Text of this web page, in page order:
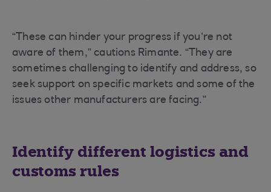
“These can hinder your progress if you’re not
aware of them,” cautions Rimante. “They are
sometimes challenging to identify and address, so
seek support on specific markets and some of the
issues other manufacturers are facing.”
Identify different logistics and
customs rules